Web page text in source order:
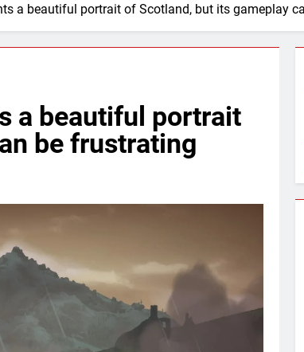
a beautiful portrait of Scotland, but its gameplay
a beautiful portrait
be frustrating